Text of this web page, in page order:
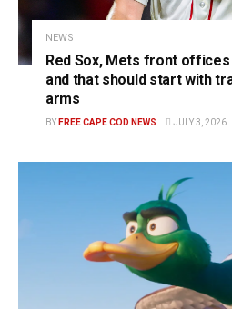
NEWS
Red Sox, Mets front
and that should start with
arms
BY FREE CAPE COD NEWS JULY 3, 2026